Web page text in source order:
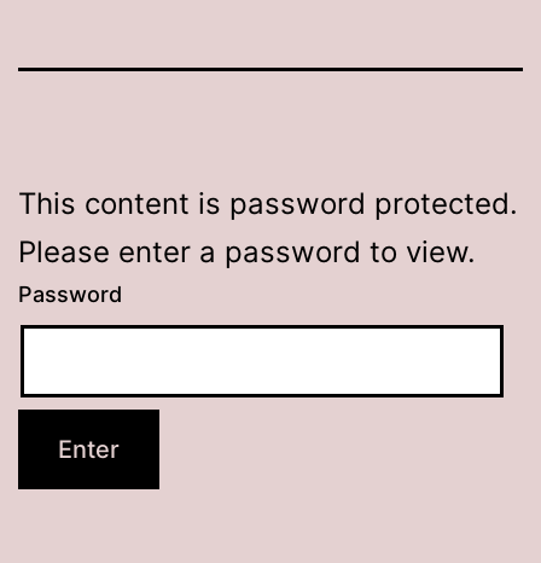
This content is password protected.
Please enter a password to view.
Password